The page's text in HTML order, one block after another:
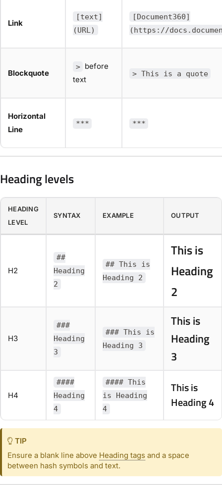
Link
[text]
(URL)
[Document360]
(https://
Blockquote
> before
text
> This is a quote
Horizontal
Line
*** ***
Heading levels
HEADING
LEVEL
SYNTAX EXAMPLE OUTPUT
H2
##
Heading
2
## This is
Heading 2
This is
Heading
2
H3
###
Heading
3
### This is
Heading 3
This is
Heading
3
H4
####
Heading
4
#### This
is Heading
4
This is
Heading 4
TIP
Ensure a blank line above Heading tags and a space
between hash symbols and text.